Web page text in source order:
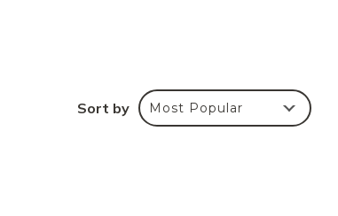
Sort by Most Popular